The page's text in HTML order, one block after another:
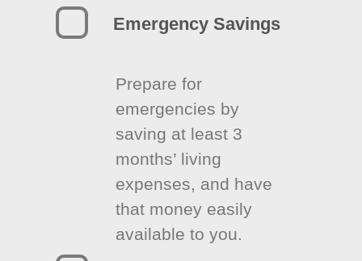
Emergency Savings
Prepare for
emergencies by
saving at least 3
months’ living
expenses, and have
that money easily
available to you.